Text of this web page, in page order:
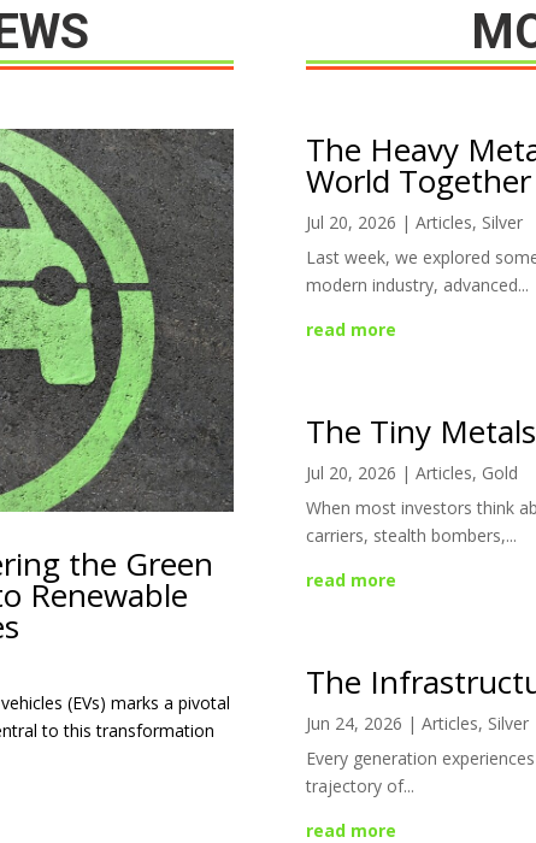
the Green
Renewable
(EVs) marks a pivotal
to this transformation
The Heavy
World Together
Jul 20, 2026 | Articles, Silver
Last week, we explored
modern industry, advanced...
read more
The Tiny
Jul 20, 2026 | Articles, Gold
When most investors think
carriers, stealth bombers,...
read more
The
Jun 24, 2026 | Articles, Silver
Every generation
trajectory of...
read more